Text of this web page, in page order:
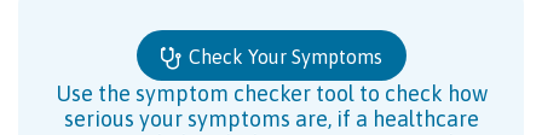
Check Your Symptoms
Use the symptom checker tool to check how
serious your symptoms are, if a healthcare